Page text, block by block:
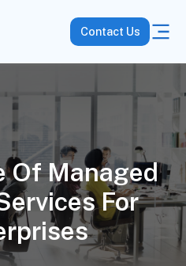
Contact Us
Of Managed
For